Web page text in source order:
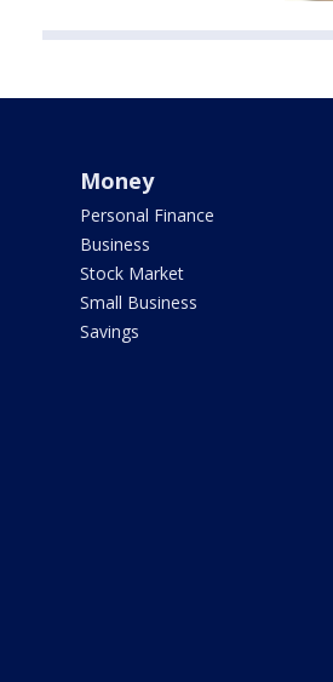
Money
Personal Finance
Business
Stock Market
Small Business
Savings